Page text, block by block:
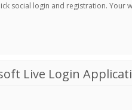
social login and registration. Your
Live Login